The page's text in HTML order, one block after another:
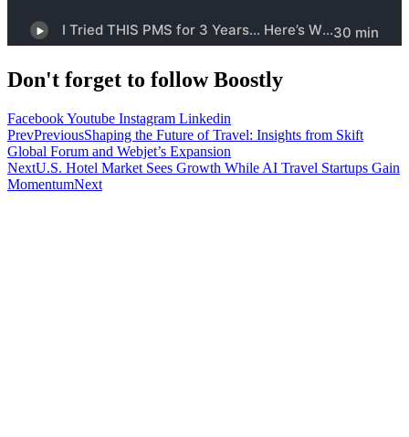
Don't forget to follow Boostly
FacebookYoutube Instagram Linkedin
PrevPreviousShaping the Future of Travel: Insights from Skift
Global Forum and Webjet’s Expansion
NextU.S. Hotel Market Sees Growth While AI Travel Startups Gain
MomentumNext